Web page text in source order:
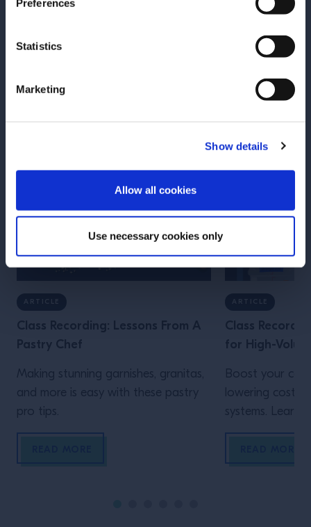
Preferences
Statistics
Marketing
Show details
Allow all cookies
Use necessary cookies only
ENTER
ARTICLE
Class Recording: Lessons From A
Pastry Chef
Making stunning garnishes, granitas,
and more is easy with these pastry
pro tips.
ARTICLE
Class
for High-
Boost your
lowering costs
systems. Learn